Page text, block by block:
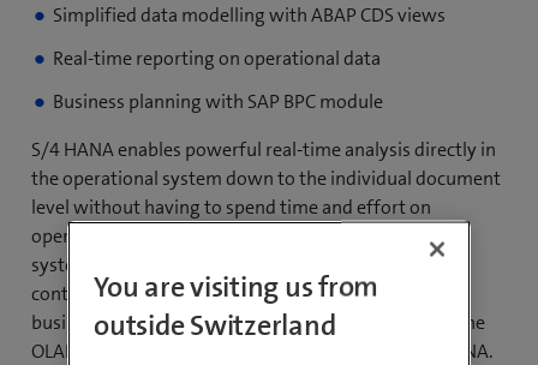
Simplified data modelling with ABAP CDS views
Real-time reporting on operational data
Business planning with SAP BPC module
S/4 HANA enables powerful real-time analysis directly in
the operational system down to the individual document
level without having to spend time and effort on
operating and analysing/reporting in two different
systems. With the predefined embedded analytics
content, such as multi-dimensional reports, smart
business cockpits, FIORI apps and an embedded BW, the
OLAP and OLTP functionalities are executed in S/4HANA.
You are visiting us from
outside Switzerland